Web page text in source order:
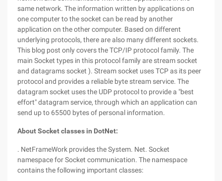
same network. The information written by applications on
one computer to the socket can be read by another
application on the other computer. Based on different
underlying protocols, there are also many different sockets.
This blog post only covers the TCP/IP protocol family. The
main Socket types in this protocol family are stream socket
and datagrams socket ). Stream socket uses TCP as its peer
protocol and provides a reliable byte stream service. The
datagram socket uses the UDP protocol to provide a "best
effort" datagram service, through which an application can
send up to 65500 bytes of personal information.
About Socket classes in DotNet:
. NetFrameWork provides the System. Net. Socket
namespace for Socket communication. The namespace
contains the following important classes: